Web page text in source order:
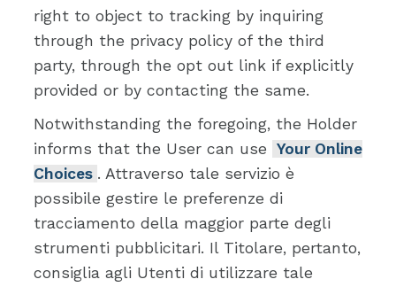
right to object to tracking by inquiring
through the privacy policy of the third
party, through the opt out link if explicitly
provided or by contacting the same.
Notwithstanding the foregoing, the Holder
informs that the User can use Your Online
Choices . Attraverso tale servizio è
possibile gestire le preferenze di
tracciamento della maggior parte degli
strumenti pubblicitari. Il Titolare, pertanto,
consiglia agli Utenti di utilizzare tale